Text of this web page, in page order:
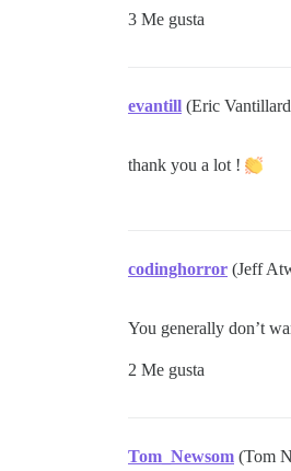
3 Me gusta
evantill (Eric
thank you a lot !
codinghorror (Jeff
You generally don’t
2 Me gusta
Tom_Newsom (Tom